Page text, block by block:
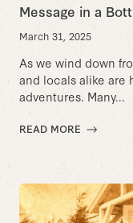
Message in a
March 31, 2025
As we wind down
and locals alike are
adventures. Many...
READ MORE